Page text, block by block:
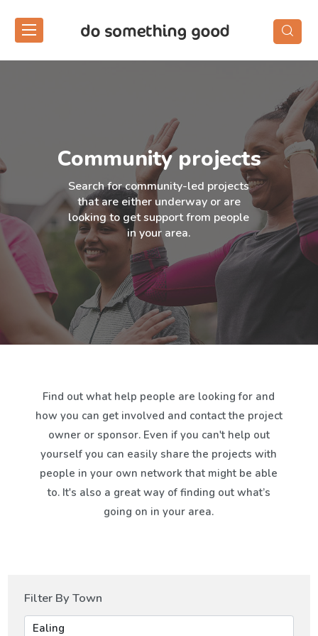
Community projects
Search for community-led projects
that are either underway or are
looking to get support from people
in your area.
Find out what help people are looking for and
how you can get involved and contact the project
owner or sponsor. Even if you can't help out
yourself you can easily share the projects with
people in your own network that might be able
to. It's also a great way of finding out what’s
going on in your area.
Filter By Town